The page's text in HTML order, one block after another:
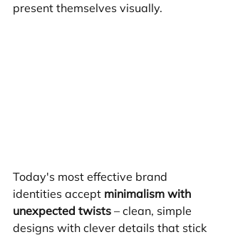
present themselves visually.
Today's most effective brand
identities accept minimalism with
unexpected twists – clean, simple
designs with clever details that stick